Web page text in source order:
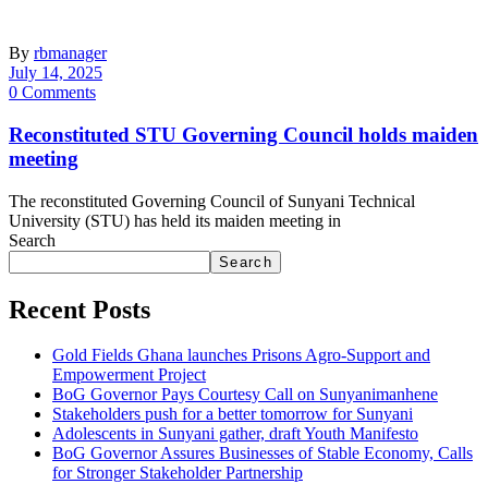
By rbmanager
July 14, 2025
0 Comments
Reconstituted STU Governing Council holds maiden
meeting
The reconstituted Governing Council of Sunyani Technical
University (STU) has held its maiden meeting in
Search
Search
Recent Posts
Gold Fields Ghana launches Prisons Agro-Support and
Empowerment Project
BoG Governor Pays Courtesy Call on Sunyanimanhene
Stakeholders push for a better tomorrow for Sunyani
Adolescents in Sunyani gather, draft Youth Manifesto
BoG Governor Assures Businesses of Stable Economy, Calls
for Stronger Stakeholder Partnership